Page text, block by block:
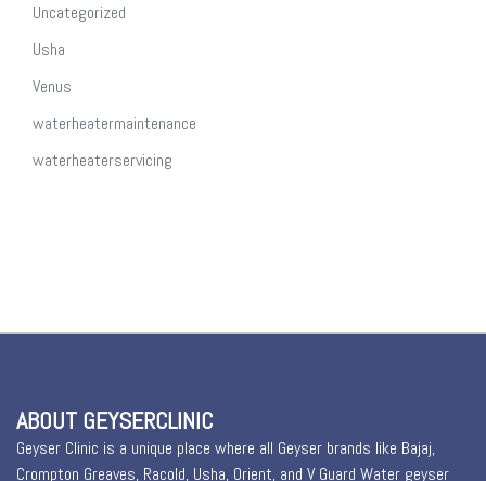
Uncategorized
Usha
Venus
waterheatermaintenance
waterheaterservicing
ABOUT GEYSERCLINIC
Geyser Clinic is a unique place where all Geyser brands like Bajaj,
Crompton Greaves, Racold, Usha, Orient, and V Guard Water geyser